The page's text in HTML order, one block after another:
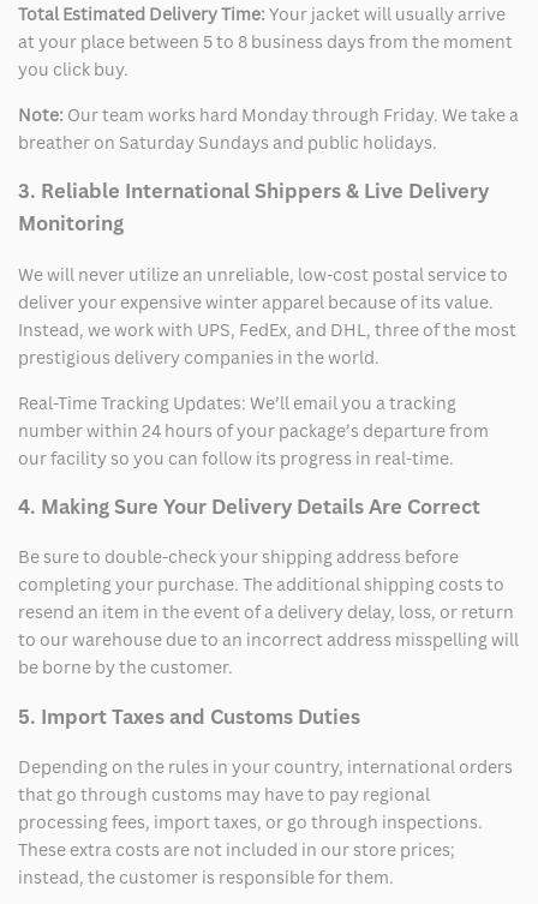
Total Estimated Delivery Time: Your jacket will usually arrive
at your place between 5 to 8 business days from the moment
you click buy.
Note: Our team works hard Monday through Friday. We take a
breather on Saturday Sundays and public holidays.
3. Reliable International Shippers & Live Delivery
Monitoring
We will never utilize an unreliable, low-cost postal service to
deliver your expensive winter apparel because of its value.
Instead, we work with UPS, FedEx, and DHL, three of the most
prestigious delivery companies in the world.
Real-Time Tracking Updates: We’ll email you a tracking
number within 24 hours of your package’s departure from
our facility so you can follow its progress in real-time.
4. Making Sure Your Delivery Details Are Correct
Be sure to double-check your shipping address before
completing your purchase. The additional shipping costs to
resend an item in the event of a delivery delay, loss, or return
to our warehouse due to an incorrect address misspelling will
be borne by the customer.
5. Import Taxes and Customs Duties
Depending on the rules in your country, international orders
that go through customs may have to pay regional
processing fees, import taxes, or go through inspections.
These extra costs are not included in our store prices;
instead, the customer is responsible for them.